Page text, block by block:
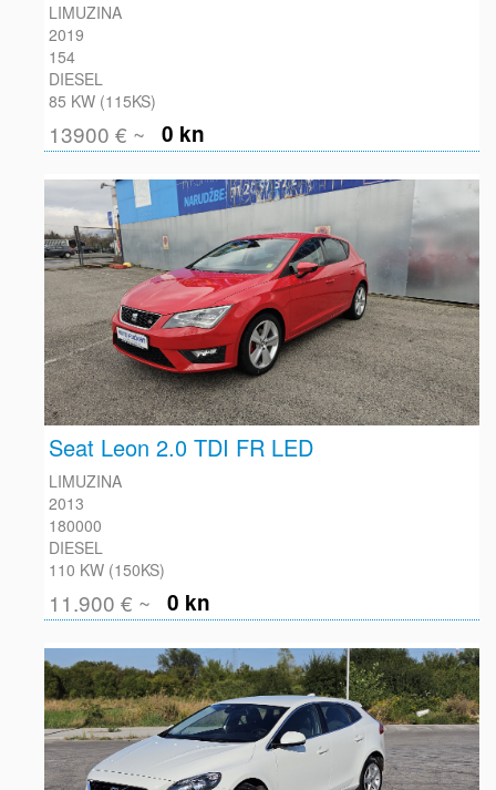
LIMUZINA
2019
154
DIESEL
85 KW (115KS)
13900 € ~ 0 kn
Seat Leon 2.0 TDI FR LED
LIMUZINA
2013
180000
DIESEL
110 KW (150KS)
11.900 € ~ 0 kn